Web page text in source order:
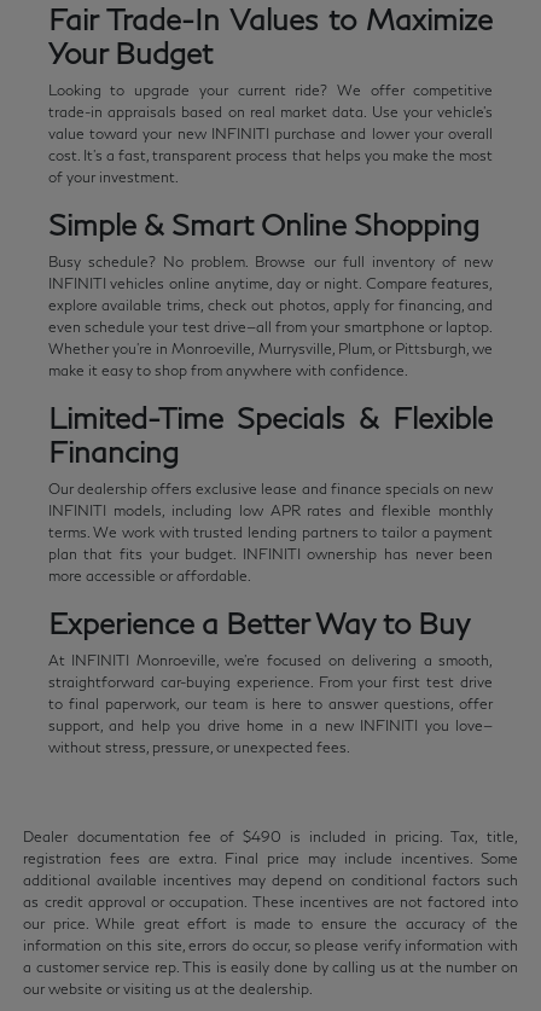
Fair Trade-In Values to Maximize
Your Budget
Looking to upgrade your current ride? We offer competitive
trade-in appraisals based on real market data. Use your vehicle's
value toward your new INFINITI purchase and lower your overall
cost. It's a fast, transparent process that helps you make the most
of your investment.
Simple & Smart Online Shopping
Busy schedule? No problem. Browse our full inventory of new
INFINITI vehicles online anytime, day or night. Compare features,
explore available trims, check out photos, apply for financing, and
even schedule your test drive—all from your smartphone or laptop.
Whether you're in Monroeville, Murrysville, Plum, or Pittsburgh, we
make it easy to shop from anywhere with confidence.
Limited-Time Specials & Flexible
Financing
Our dealership offers exclusive lease and finance specials on new
INFINITI models, including low APR rates and flexible monthly
terms. We work with trusted lending partners to tailor a payment
plan that fits your budget. INFINITI ownership has never been
more accessible or affordable.
Experience a Better Way to Buy
At INFINITI Monroeville, we're focused on delivering a smooth,
straightforward car-buying experience. From your first test drive
to final paperwork, our team is here to answer questions, offer
support, and help you drive home in a new INFINITI you love—
without stress, pressure, or unexpected fees.
Dealer documentation fee of $490 is included in pricing. Tax, title,
registration fees are extra. Final price may include incentives. Some
additional available incentives may depend on conditional factors such
as credit approval or occupation. These incentives are not factored into
our price. While great effort is made to ensure the accuracy of the
information on this site, errors do occur, so please verify information with
a customer service rep. This is easily done by calling us at the number on
our website or visiting us at the dealership.